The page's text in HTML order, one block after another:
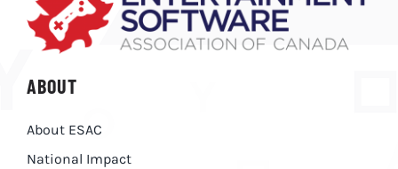
ABOUT
About ESAC
National Impact